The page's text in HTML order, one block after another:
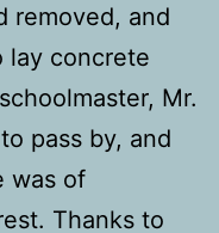
removed, and
lay concrete
Mr.
pass by, and
was of
Thanks to